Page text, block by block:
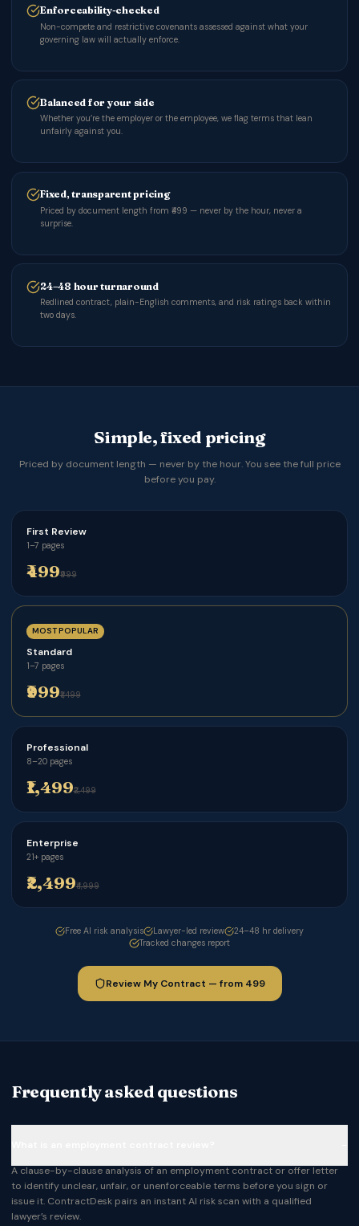
Enforceability-checked
Non-compete and restrictive covenants assessed against what your
governing law will actually enforce.
Balanced for your side
Whether you’re the employer or the employee, we flag terms that lean
unfairly against you.
Fixed, transparent pricing
Priced by document length from ₹499 — never by the hour, never a
surprise.
24–48 hour turnaround
Redlined contract, plain-English comments, and risk ratings back within
two days.
Simple, fixed pricing
Priced by document length — never by the hour. You see the full price
before you pay.
First Review
1–7 pages
₹499₹999
MOST POPULAR
Standard
1–7 pages
₹999₹1,499
Professional
8–20 pages
₹1,499₹2,499
Enterprise
21+ pages
₹2,499₹4,999
Free AI risk analysis Lawyer-led review
24–48 hr delivery
Tracked changes report
Review My Contract — from ₹499
Frequently asked questions
A clause-by-clause analysis of an employment contract or offer letter
to identify unclear, unfair, or unenforceable terms before you sign or
issue it. ContractDesk pairs an instant AI risk scan with a qualified
lawyer’s review.